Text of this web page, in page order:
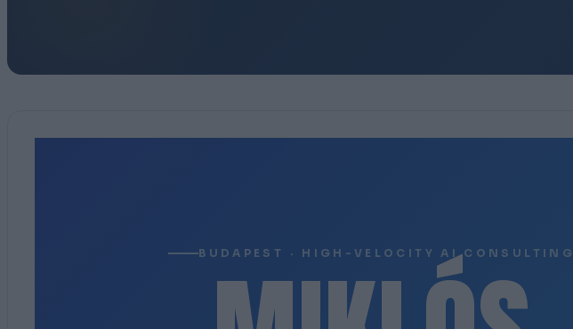
BUDAPEST · HIGH-VELOCITY AI CONSULTING